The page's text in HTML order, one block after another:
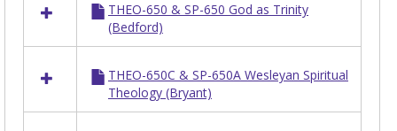
THEO-650 & SP-650 God as Trinity
(Bedford)
THEO-650C & SP-650A Wesleyan Spiritual
Theology (Bryant)